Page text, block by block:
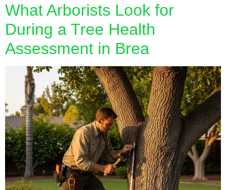
What Arborists Look for
During a Tree Health
Assessment in Brea